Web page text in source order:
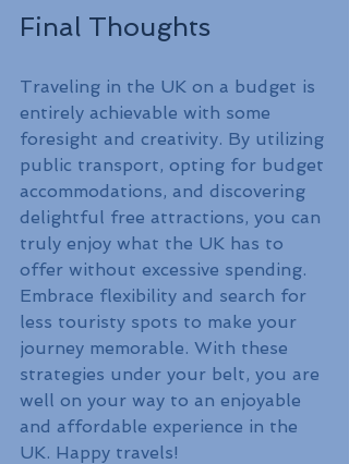
Final Thoughts
Traveling in the UK on a budget is
entirely achievable with some
foresight and creativity. By utilizing
public transport, opting for budget
accommodations, and discovering
delightful free attractions, you can
truly enjoy what the UK has to
offer without excessive spending.
Embrace flexibility and search for
less touristy spots to make your
journey memorable. With these
strategies under your belt, you are
well on your way to an enjoyable
and affordable experience in the
UK. Happy travels!